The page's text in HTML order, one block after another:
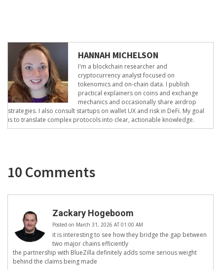
HANNAH MICHELSON
I'm a blockchain researcher and
cryptocurrency analyst focused on
tokenomics and on-chain data. I publish
practical explainers on coins and exchange
mechanics and occasionally share airdrop
strategies. I also consult startups on wallet UX and risk in DeFi. My goal
is to translate complex protocols into clear, actionable knowledge.
10 Comments
Zackary Hogeboom
Posted on March 31, 2026 AT 01:00 AM
it is interesting to see how they bridge the gap between
two major chains efficiently
the partnership with BlueZilla definitely adds some serious weight
behind the claims being made